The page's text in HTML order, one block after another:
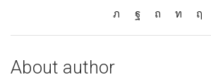
About author